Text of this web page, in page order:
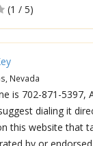
(1 / 5)
Nevada
is 702-871-5397,
dialing it
this website that